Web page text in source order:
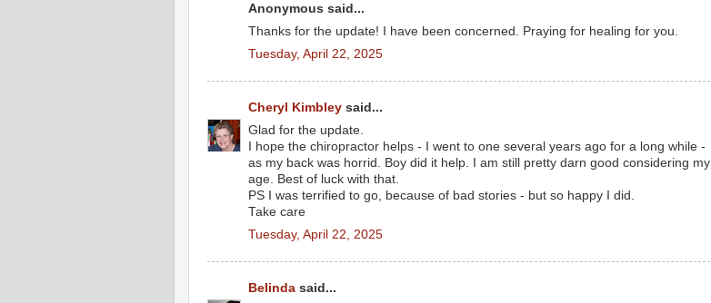
Anonymous said...
Thanks for the update! I have been concerned. Praying for healing for you.
Tuesday, April 22, 2025
Cheryl Kimbley said...
Glad for the update.
I hope the chiropractor helps - I went to one several years ago for a long while -
as my back was horrid. Boy did it help. I am still pretty darn good considering my
age. Best of luck with that.
PS I was terrified to go, because of bad stories - but so happy I did.
Take care
Tuesday, April 22, 2025
Belinda said...